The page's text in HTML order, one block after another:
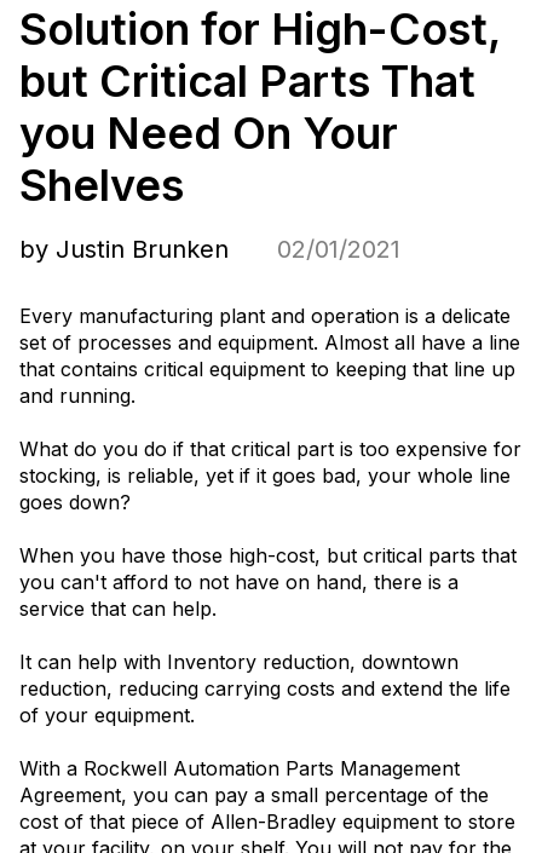
Solution for High-Cost,
but Critical Parts That
you Need On Your
Shelves
by Justin Brunken 02/01/2021
Every manufacturing plant and operation is a delicate
set of processes and equipment. Almost all have a line
that contains critical equipment to keeping that line up
and running.
What do you do if that critical part is too expensive for
stocking, is reliable, yet if it goes bad, your whole line
goes down?
When you have those high-cost, but critical parts that
you can't afford to not have on hand, there is a
service that can help.
It can help with Inventory reduction, downtown
reduction, reducing carrying costs and extend the life
of your equipment.
With a Rockwell Automation Parts Management
Agreement, you can pay a small percentage of the
cost of that piece of Allen-Bradley equipment to store
at your facility, on your shelf. You will not pay for the